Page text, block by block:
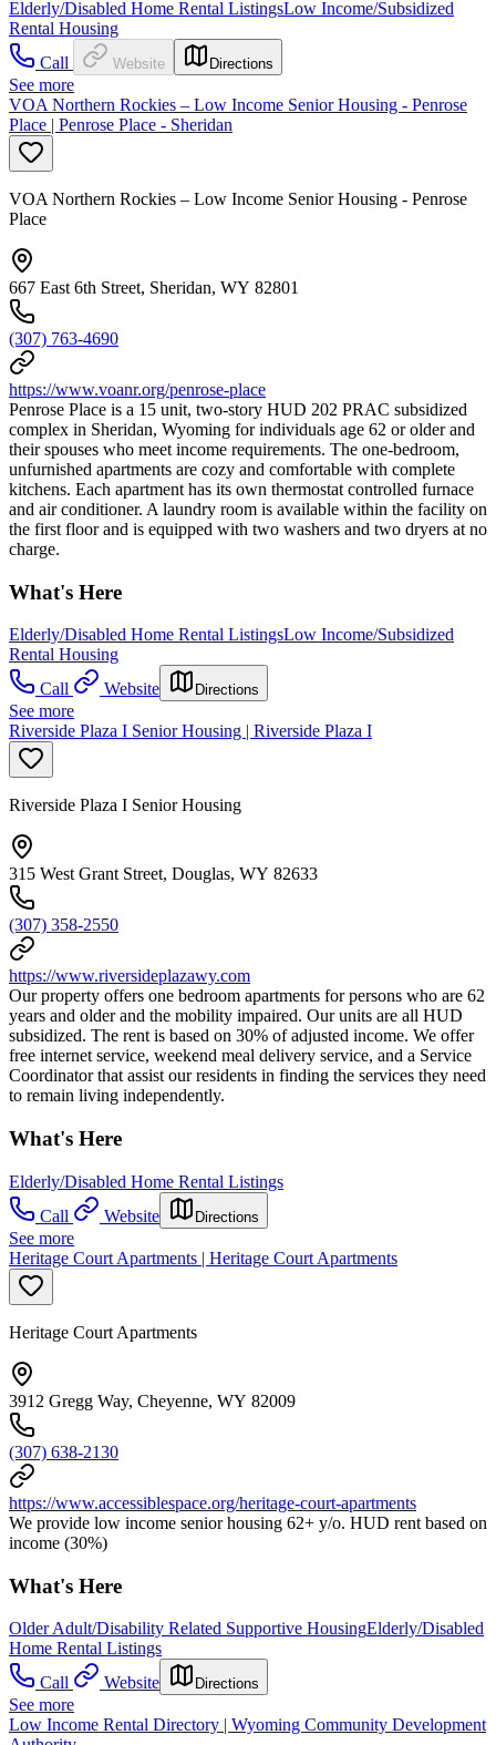
Elderly/Disabled Home Rental ListingsLow Income/Subsidized
Rental Housing
Call
Website Directions
See more
VOA Northern Rockies – Low Income Senior Housing - Penrose
Place | Penrose Place - Sheridan
VOA Northern Rockies – Low Income Senior Housing - Penrose
Place
667 East 6th Street, Sheridan, WY 82801
(307) 763-4690
https://www.voanr.org/penrose-place
Penrose Place is a 15 unit, two-story HUD 202 PRAC subsidized
complex in Sheridan, Wyoming for individuals age 62 or older and
their spouses who meet income requirements. The one-bedroom,
unfurnished apartments are cozy and comfortable with complete
kitchens. Each apartment has its own thermostat controlled furnace
and air conditioner. A laundry room is available within the facility on
the first floor and is equipped with two washers and two dryers at no
charge.
What's Here
Elderly/Disabled Home Rental ListingsLow Income/Subsidized
Rental Housing
Call
Website Directions
See more
Riverside Plaza I Senior Housing | Riverside Plaza I
Riverside Plaza I Senior Housing
315 West Grant Street, Douglas, WY 82633
(307) 358-2550
https://www.riversideplazawy.com
Our property offers one bedroom apartments for persons who are 62
years and older and the mobility impaired. Our units are all HUD
subsidized. The rent is based on 30% of adjusted income. We offer
free internet service, weekend meal delivery service, and a Service
Coordinator that assist our residents in finding the services they need
to remain living independently.
What's Here
Elderly/Disabled Home Rental Listings
Call
Website Directions
See more
Heritage Court Apartments | Heritage Court Apartments
Heritage Court Apartments
3912 Gregg Way, Cheyenne, WY 82009
(307) 638-2130
https://www.accessiblespace.org/heritage-court-apartments
We provide low income senior housing 62+ y/o. HUD rent based on
income (30%)
What's Here
Older Adult/Disability Related Supportive HousingElderly/Disabled
Home Rental Listings
Call
Website Directions
See more
Low Income Rental Directory | Wyoming Community Development